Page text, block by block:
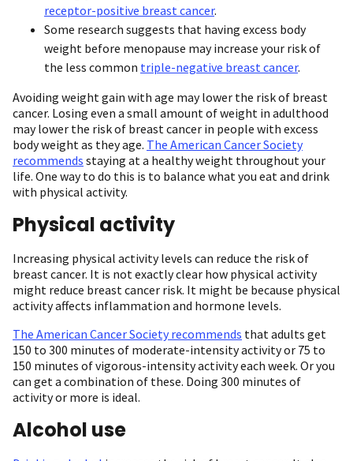
receptor-positive breast cancer.
Some research suggests that having excess body
weight before menopause may increase your risk of
the less common triple-negative breast cancer.
Avoiding weight gain with age may lower the risk of breast
cancer. Losing even a small amount of weight in adulthood
may lower the risk of breast cancer in people with excess
body weight as they age. The American Cancer Society
recommends staying at a healthy weight throughout your
life. One way to do this is to balance what you eat and drink
with physical activity.
Physical activity
Increasing physical activity levels can reduce the risk of
breast cancer. It is not exactly clear how physical activity
might reduce breast cancer risk. It might be because physical
activity affects inflammation and hormone levels.
The American Cancer Society recommends that adults get
150 to 300 minutes of moderate-intensity activity or 75 to
150 minutes of vigorous-intensity activity each week. Or you
can get a combination of these. Doing 300 minutes of
activity or more is ideal.
Alcohol use